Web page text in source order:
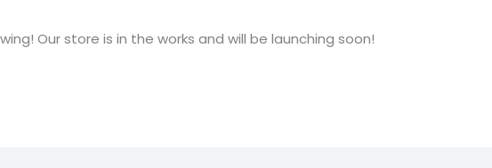
Our store is in the works and will be launching soon!